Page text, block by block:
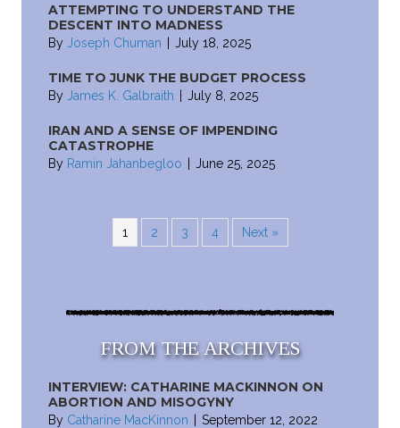
ATTEMPTING TO UNDERSTAND THE
DESCENT INTO MADNESS
By Joseph Chuman July 18, 2025
TIME TO JUNK THE BUDGET PROCESS
By James K. Galbraith July 8, 2025
IRAN AND A SENSE OF IMPENDING
CATASTROPHE
By Ramin Jahanbegloo June 25, 2025
1 2 3 4 Next »
FROM THE ARCHIVES
INTERVIEW: CATHARINE MACKINNON ON
ABORTION AND MISOGYNY
By Catharine MacKinnon September 12, 2022